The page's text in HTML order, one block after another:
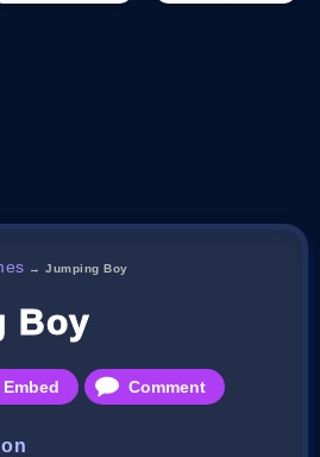
→Jumping Boy
Boy
Embed Comment